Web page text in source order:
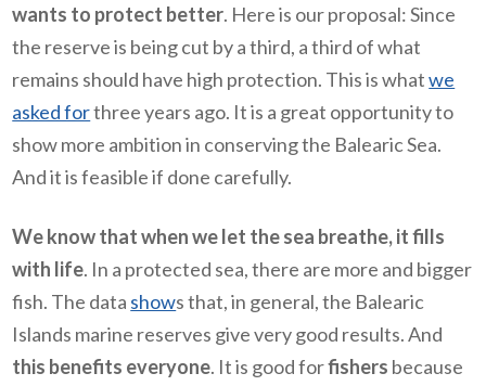
wants to protect better. Here is our proposal: Since
the reserve is being cut by a third, a third of what
remains should have high protection. This is whatwe
asked forthree years ago. It is a great opportunity to
show more ambition in conserving the Balearic Sea.
And it is feasible if done carefully.
We know that when we let the sea breathe, it fills
with life. In a protected sea, there are more and bigger
fish. The data shows that, in general, the Balearic
Islands marine reserves give very good results. And
this benefits everyone. It is good forfishers because